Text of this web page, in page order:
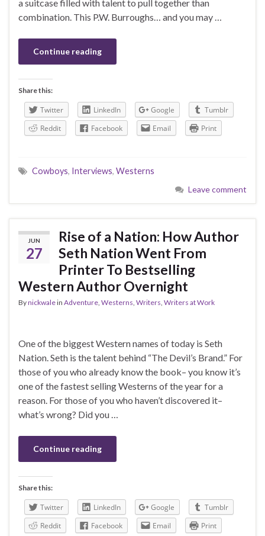
a suitcase filled with talent to pull together than
combination. This P.W. Burroughs… and you may …
Continue reading
Share this:
Twitter LinkedIn Google
Tumblr
Reddit
Facebook Email Print
Cowboys, Interviews, Westerns
Leave comment
JUN
27
Rise of a Nation: How Author
Seth Nation Went From
Printer To Bestselling
Western Author Overnight
Bynickwalein Adventure Westerns Writers Writers at Work
One of the biggest Western names of today is Seth
Nation. Seth is the talent behind “The Devil’s Brand.” For
those of you who already know the book– you know it’s
one of the fastest selling Westerns of the year for a
reason. For those of you who haven’t discovered it–
what’s wrong? Did you …
Continue reading
Share this:
Twitter LinkedIn Google
Tumblr
Reddit
Facebook Email Print